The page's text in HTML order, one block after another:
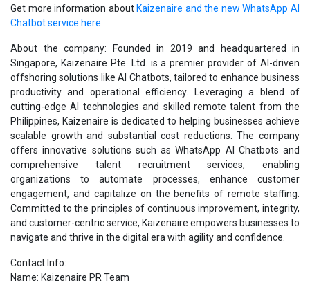
Get more information about Kaizenaire and the new WhatsApp AI
Chatbot service here
About the company: Founded in 2019 and headquartered in
Singapore, Kaizenaire Pte. Ltd. is a premier provider of AI-driven
offshoring solutions like AI Chatbots, tailored to enhance business
productivity and operational efficiency. Leveraging a blend of
cutting-edge AI technologies and skilled remote talent from the
Philippines, Kaizenaire is dedicated to helping businesses achieve
scalable growth and substantial cost reductions. The company
offers innovative solutions such as WhatsApp AI Chatbots and
comprehensive talent recruitment services, enabling
organizations to automate processes, enhance customer
engagement, and capitalize on the benefits of remote staffing.
Committed to the principles of continuous improvement, integrity,
and customer-centric service, Kaizenaire empowers businesses to
navigate and thrive in the digital era with agility and confidence.
Contact Info:
Name: Kaizenaire PR Team